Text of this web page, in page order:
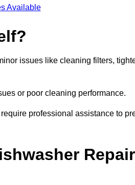
Available
issues like cleaning filters,
or poor cleaning performance.
professional assistance to